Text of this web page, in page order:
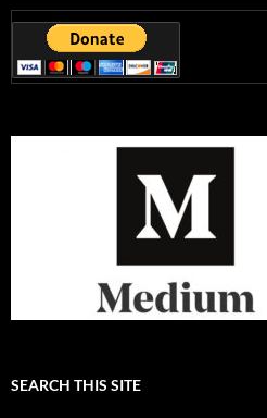
SEARCH THIS SITE